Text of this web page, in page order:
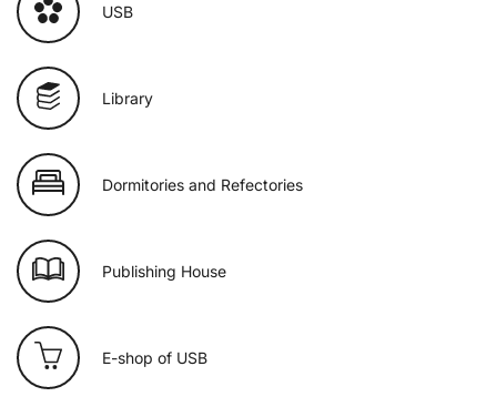
USB
Library
Dormitories and Refectories
Publishing House
E-shop of USB